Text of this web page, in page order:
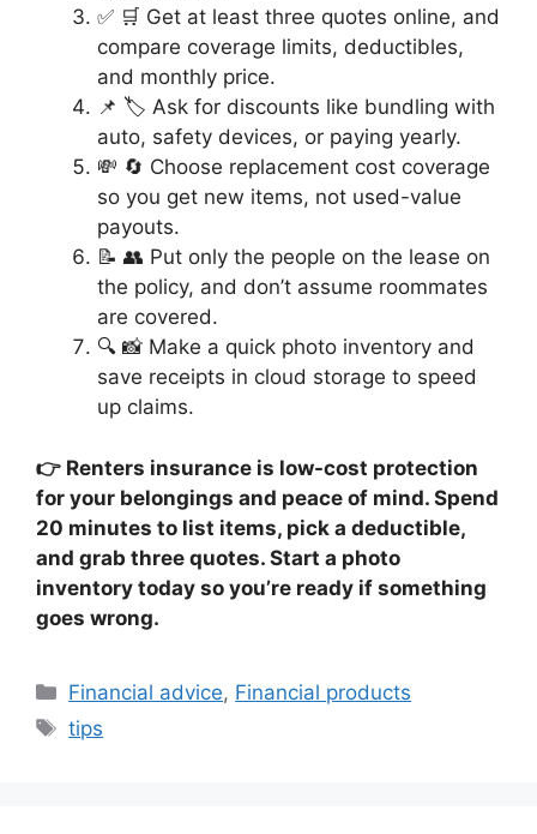
✅ 🛒 Get at least three quotes online, and
compare coverage limits, deductibles,
and monthly price.
📌 🏷️ Ask for discounts like bundling with
auto, safety devices, or paying yearly.
💸 🔄 Choose replacement cost coverage
so you get new items, not used-value
payouts.
📝 👥 Put only the people on the lease on
the policy, and don’t assume roommates
are covered.
🔍 📸 Make a quick photo inventory and
save receipts in cloud storage to speed
up claims.
👉 Renters insurance is low-cost protection
for your belongings and peace of mind. Spend
20 minutes to list items, pick a deductible,
and grab three quotes. Start a photo
inventory today so you’re ready if something
goes wrong.
Categories
Financial advice, Financial products
Tags
tips